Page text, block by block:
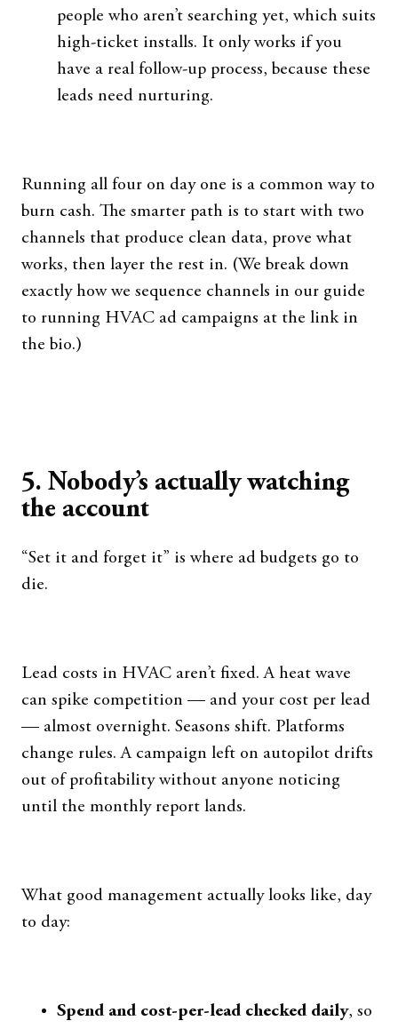
people who aren’t searching yet, which suits
high-ticket installs. It only works if you
have a real follow-up process, because these
leads need nurturing.
Running all four on day one is a common way to
burn cash. The smarter path is to start with two
channels that produce clean data, prove what
works, then layer the rest in. (We break down
exactly how we sequence channels in our guide
to running HVAC ad campaigns at the link in
the bio.)
5. Nobody’s actually watching
the account
“Set it and forget it” is where ad budgets go to
die.
Lead costs in HVAC aren’t fixed. A heat wave
can spike competition — and your cost per lead
— almost overnight. Seasons shift. Platforms
change rules. A campaign left on autopilot drifts
out of profitability without anyone noticing
until the monthly report lands.
What good management actually looks like, day
to day:
Spend and cost-per-lead checked daily, so